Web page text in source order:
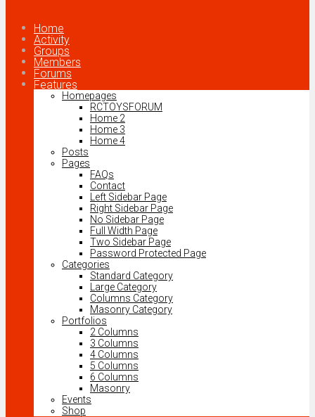
Home
Activity
Groups
Members
Forums
Features
Homepages
RCTOYSFORUM
Home 2
Home 3
Home 4
Posts
Pages
FAQs
Contact
Left Sidebar Page
Right Sidebar Page
No Sidebar Page
Full Width Page
Two Sidebar Page
Password Protected Page
Categories
Standard Category
Large Category
Columns Category
Masonry Category
Portfolios
2 Columns
3 Columns
4 Columns
5 Columns
6 Columns
Masonry
Events
Shop